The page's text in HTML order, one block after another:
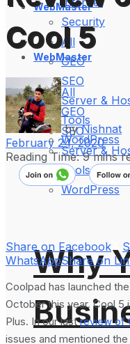
WebMaster
All
GEO
SEO
Server &
Tools
WordPress
Why
Security
WebMaster
All
GEO
SEO
Server &
Tools
WordPress
Cool 5
by Nishnat
February 24, 2020
Reading Time: 9 mins
Share on Facebook
WhatsAppShare on
Coolpad has launched
October this year. Cool
Plus. In our lastreview of
issues and mentioned